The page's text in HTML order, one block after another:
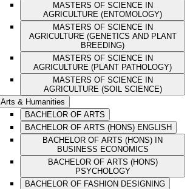
MASTERS OF SCIENCE IN
AGRICULTURE (ENTOMOLOGY)
MASTERS OF SCIENCE IN
AGRICULTURE (GENETICS AND PLANT
BREEDING)
MASTERS OF SCIENCE IN
AGRICULTURE (PLANT PATHOLOGY)
MASTERS OF SCIENCE IN
AGRICULTURE (SOIL SCIENCE)
Arts & Humanities
BACHELOR OF ARTS
BACHELOR OF ARTS (HONS) ENGLISH
BACHELOR OF ARTS (HONS) IN
BUSINESS ECONOMICS
BACHELOR OF ARTS (HONS)
PSYCHOLOGY
BACHELOR OF FASHION DESIGNING